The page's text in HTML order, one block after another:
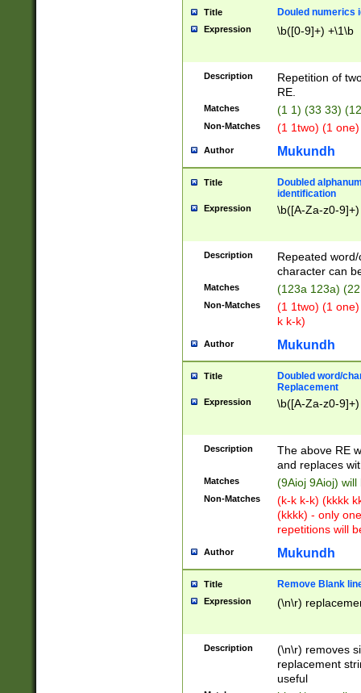
Title Douled numerics
Expression \b([0-9]+) +\1\b
Description
Repetition of
RE.
Matches (1 1) (33 33)
Non-Matches (1 1two) (1
Author Mukundh
Title
Doubled
identification
Expression \b([A-Za-z0-
Description
Repeated
character can
Matches (123a 123a)
Non-Matches
(1 1two) (1
k k-k)
Author Mukundh
Title
Doubled word/
Replacement
Expression \b([A-Za-z0-
Description
The above RE
and replaces
Matches (9Aioj 9Aioj)
Non-Matches
(k-k k-k) (kkkk
(kkkk) - only
repetitions will
Author Mukundh
Title Remove Blank
Expression (\n\r)
Description
(\n\r) removes
replacement
useful